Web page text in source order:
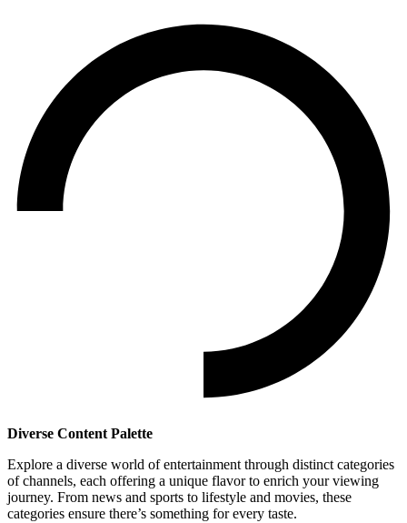
Diverse Content Palette
Explore a diverse world of entertainment through distinct categories
of channels, each offering a unique flavor to enrich your viewing
journey. From news and sports to lifestyle and movies, these
categories ensure there’s something for every taste.